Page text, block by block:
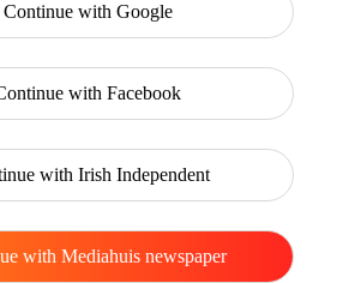
Continue with Google
with Facebook
with Irish Independent
with Mediahuis newspaper